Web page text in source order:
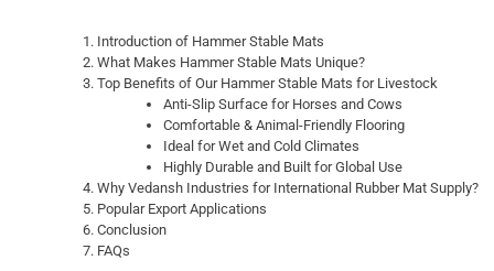
Introduction of Hammer Stable Mats
What Makes Hammer Stable Mats Unique?
Top Benefits of Our Hammer Stable Mats for Livestock
Anti-Slip Surface for Horses and Cows
Comfortable & Animal-Friendly Flooring
Ideal for Wet and Cold Climates
Highly Durable and Built for Global Use
Why Vedansh Industries for International Rubber Mat Supply?
Popular Export Applications
Conclusion
FAQs